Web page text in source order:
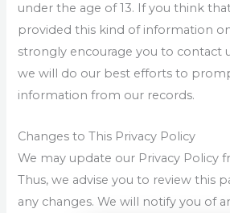
under the age of 13. If you think
provided this kind of information
strongly encourage you to contact
we will do our best efforts to
information from our records.
Changes to This Privacy Policy
We may update our Privacy Policy
Thus, we advise you to review this
any changes. We will notify you of